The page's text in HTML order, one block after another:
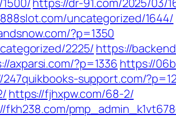
https://dr-91.com/2025/03/
uncategorized/1644/
?p=1350
2225/ https://
axparsi.com/?p=1336https://
support.com/
https://fjhxpw.com/68-2/
fkh238.com/